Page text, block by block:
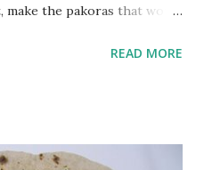
the pakoras that would
salt, red chilli powder
each of mustard seeds,
READ MORE